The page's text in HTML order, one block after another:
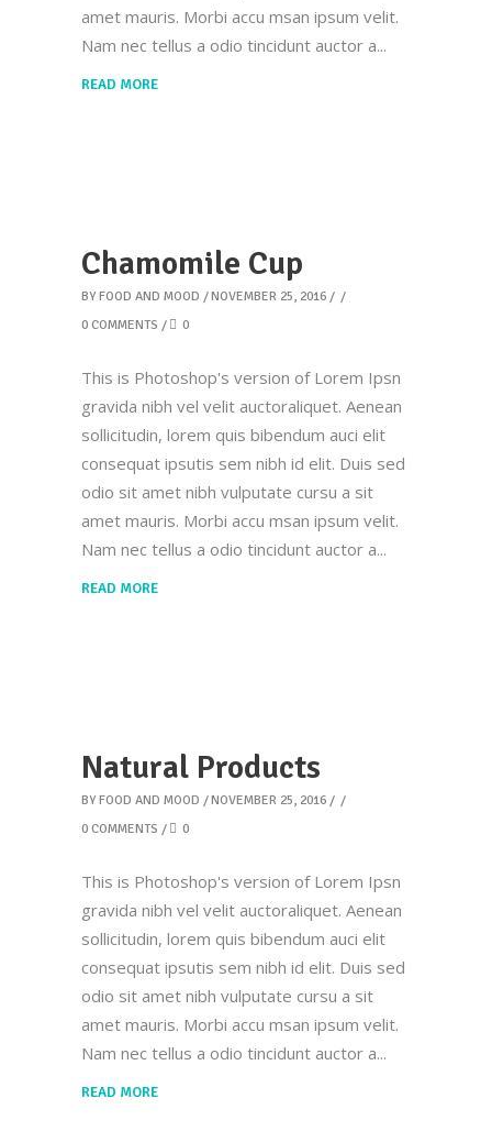
amet mauris. Morbi accu msan ipsum velit.
Nam nec tellus a odio tincidunt auctor a
READ MORE
Chamomile Cup
BY FOOD AND MOOD
NOVEMBER 25, 2016
0 COMMENTS
0
This is Photoshop's version of Lorem Ipsn
gravida nibh vel velit auctoraliquet. Aenean
sollicitudin, lorem quis bibendum auci elit
consequat ipsutis sem nibh id elit. Duis sed
odio sit amet nibh vulputate cursu a sit
amet mauris. Morbi accu msan ipsum velit.
Nam nec tellus a odio tincidunt auctor a
READ MORE
Natural Products
BY FOOD AND MOOD
NOVEMBER 25, 2016
0 COMMENTS
0
This is Photoshop's version of Lorem Ipsn
gravida nibh vel velit auctoraliquet. Aenean
sollicitudin, lorem quis bibendum auci elit
consequat ipsutis sem nibh id elit. Duis sed
odio sit amet nibh vulputate cursu a sit
amet mauris. Morbi accu msan ipsum velit.
Nam nec tellus a odio tincidunt auctor a
READ MORE